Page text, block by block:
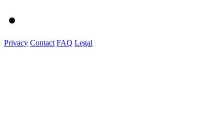
Privacy Contact FAQ Legal